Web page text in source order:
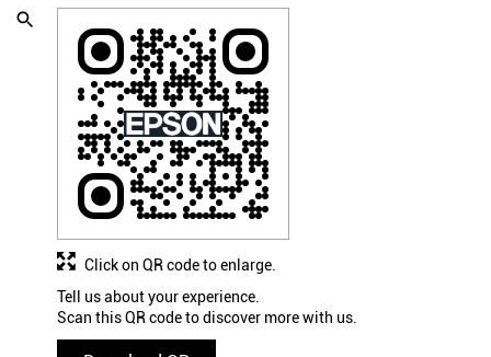
Tell us about your experience.
Scan this QR code to discover more with us.
Click on QR code to enlarge.